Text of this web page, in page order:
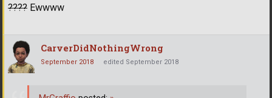
???? Ewwww
CarverDidNothingWrong
September 2018 edited September 2018